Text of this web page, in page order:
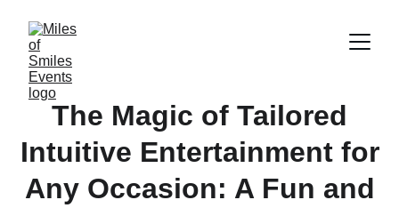
The Magic of Tailored
Intuitive Entertainment for
Any Occasion: A Fun and